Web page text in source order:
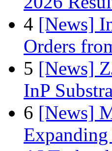
4 [News]
Orders
5 [News]
InP
6 [News]